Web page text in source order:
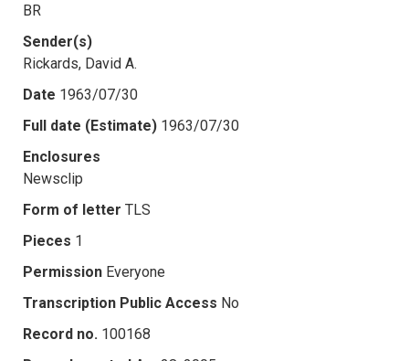
BR
Sender(s)
Rickards, David A.
Date 1963/07/30
Full date (Estimate) 1963/07/30
Enclosures
Newsclip
Form of letter TLS
Pieces 1
Permission Everyone
Transcription Public Access No
Record no. 100168